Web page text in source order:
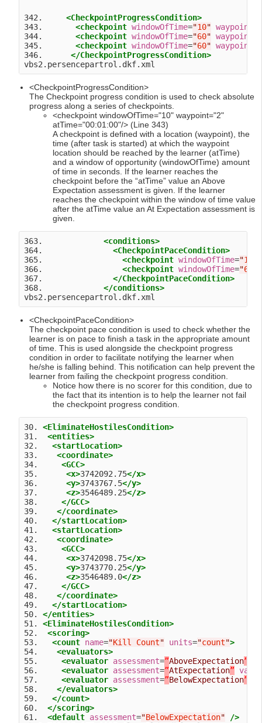
342. <CheckpointProgressCondition>
343. <checkpoint windowOfTime="10" waypoint
344. <checkpoint windowOfTime="60" waypoint
345. <checkpoint windowOfTime="60" waypoint
346. </CheckpointProgressCondition>
<CheckpointProgressCondition>
The Checkpoint progress condition is used to check absolute
progress along a series of checkpoints.
<checkpoint windowOfTime="10" waypoint="2"
atTime="00:01:00"/> (Line 343)
A checkpoint is defined with a location (waypoint), the
time (after task is started) at which the waypoint
location should be reached by the learner (atTime)
and a window of opportunity (windowOfTime) amount
of time in seconds. If the learner reaches the
checkpoint before the “atTime” value an Above
Expectation assessment is given. If the learner
reaches the checkpoint within the window of time value
after the atTime value an At Expectation assessment is
given.
363. <conditions>
364. <CheckpointPaceCondition>
365. <checkpoint windowOfTime="10
366. <checkpoint windowOfTime="60
367. </CheckpointPaceCondition>
368. </conditions>
<CheckpointPaceCondition>
The checkpoint pace condition is used to check whether the
learner is on pace to finish a task in the appropriate amount
of time. This is used alongside the checkpoint progress
condition in order to facilitate notifying the learner when
he/she is falling behind. This notification can help prevent the
learner from failing the checkpoint progress condition.
Notice how there is no scorer for this condition, due to
the fact that its intention is to help the learner not fail
the checkpoint progress condition.
30. <EliminateHostilesCondition>
31. <entities>
32. <startLocation>
33. <coordinate>
34. <GCC>
35. <x>3742092.75</x>
36. <y>3743767.5</y>
37. <z>3546489.25</z>
38. </GCC>
39. </coordinate>
40. </startLocation>
41. <startLocation>
42. <coordinate>
43. <GCC>
44. <x>3742098.75</x>
45. <y>3743770.25</y>
46. <z>3546489.0</z>
47. </GCC>
48. </coordinate>
49. </startLocation>
50. </entities>
51. <EliminateHostilesCondition>
52. <scoring>
53. <count name="Kill Count" units="count">
54. <evaluators>
55. <evaluator assessment=”AboveExpectation”
56. <evaluator assessment=”AtExpectation”
57. <evaluator assessment=”BelowExpectation”
58. </evaluators>
59. </count>
60. </scoring>
61. <default assessment="BelowExpectation"
/>